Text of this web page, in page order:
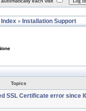
Index » Installation Support
Topics
SSL Certificate error since